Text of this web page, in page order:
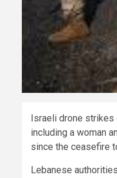
Israeli drone strikes
including a woman
since the ceasefire
Lebanese